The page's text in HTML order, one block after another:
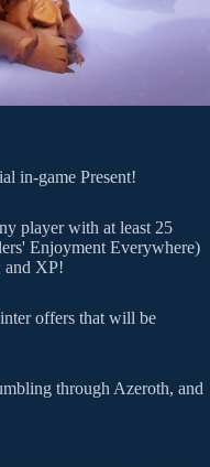
in-game Present!
player with at least 25
Enjoyment Everywhere)
and XP!
offers that will be
through Azeroth, and